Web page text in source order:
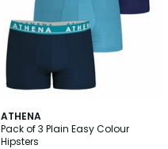
ATHENA
Pack of 3 Plain Easy Colour
Hipsters